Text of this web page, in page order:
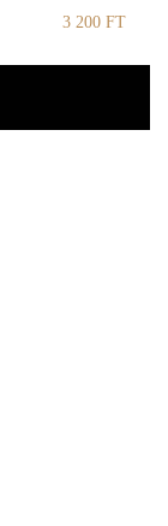
3 200 FT